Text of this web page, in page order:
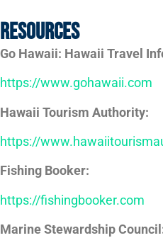
Resources
Go Hawaii: Hawaii Travel
https://www.gohawaii.com
Hawaii Tourism Authority:
https://
Fishing Booker:
https://fishingbooker.com
Marine Stewardship